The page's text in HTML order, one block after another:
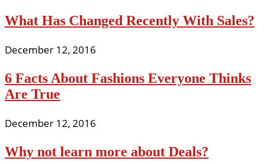
What Has Changed Recently With Sales?
December 12, 2016
6 Facts About Fashions Everyone Thinks
Are True
December 12, 2016
Why not learn more about Deals?